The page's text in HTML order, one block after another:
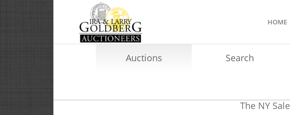
HOME
Auctions Search
The NY Sale